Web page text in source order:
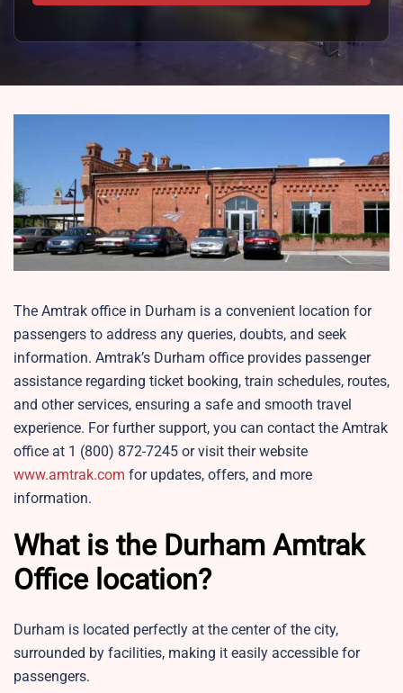
The Amtrak office in Durham is a convenient location for
passengers to address any queries, doubts, and seek
information. Amtrak’s Durham office provides passenger
assistance regarding ticket booking, train schedules, routes,
and other services, ensuring a safe and smooth travel
experience. For further support, you can contact the Amtrak
office at 1 (800) 872-7245 or visit their website
www.amtrak.com for updates, offers, and more
information.
What is the Durham Amtrak
Office location?
Durham is located perfectly at the center of the city,
surrounded by facilities, making it easily accessible for
passengers.